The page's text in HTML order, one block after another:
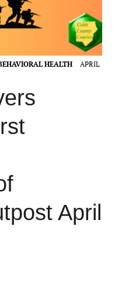
HEALTH
APRIL
April